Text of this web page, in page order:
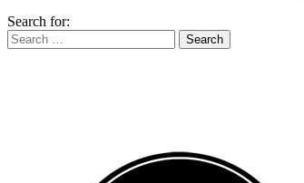
Search for: